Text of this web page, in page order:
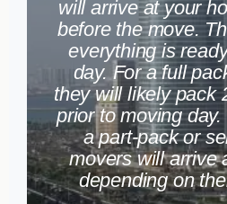
will arrive at your
before the move.
everything is
day. For a full
they will likely pack
prior to moving day.
a part-pack or
movers will arrive
depending on